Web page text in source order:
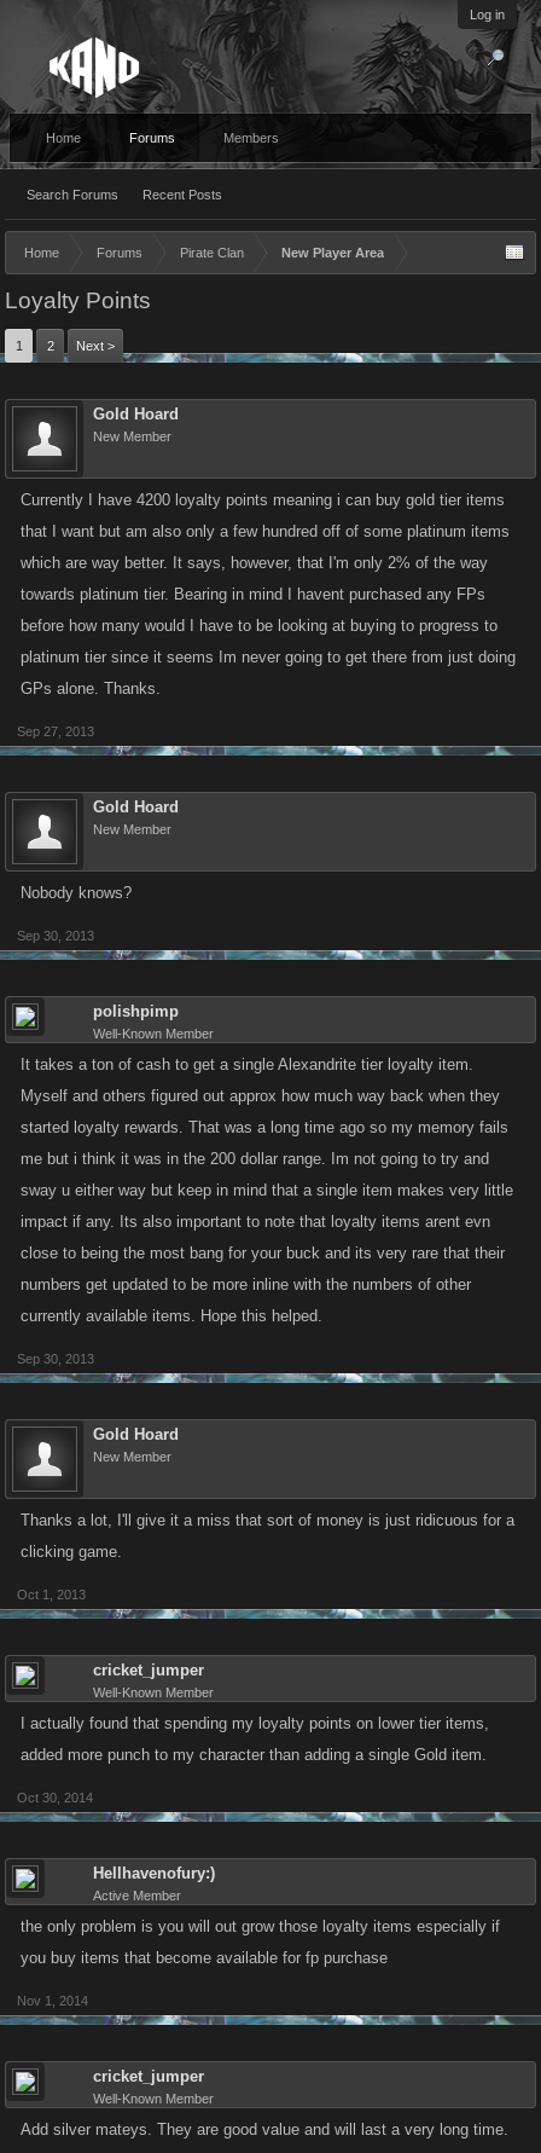
Log in
Home Forums
Search Forums Recent Posts
Members
Home Forums Pirate Clan New Player Area
Loyalty Points
1 2 Next >
Gold Hoard
New Member
Currently I have 4200 loyalty points meaning i can buy gold tier items
that I want but am also only a few hundred off of some platinum items
which are way better. It says, however, that I'm only 2% of the way
towards platinum tier. Bearing in mind I havent purchased any FPs
before how many would I have to be looking at buying to progress to
platinum tier since it seems Im never going to get there from just doing
GPs alone. Thanks.
Sep 27, 2013
Gold Hoard
New Member
Nobody knows?
Sep 30, 2013
polishpimp
Well-Known Member
It takes a ton of cash to get a single Alexandrite tier loyalty item.
Myself and others figured out approx how much way back when they
started loyalty rewards. That was a long time ago so my memory fails
me but i think it was in the 200 dollar range. Im not going to try and
sway u either way but keep in mind that a single item makes very little
impact if any. Its also important to note that loyalty items arent evn
close to being the most bang for your buck and its very rare that their
numbers get updated to be more inline with the numbers of other
currently available items. Hope this helped.
Sep 30, 2013
Gold Hoard
New Member
Thanks a lot, I'll give it a miss that sort of money is just ridicuous for a
clicking game.
Oct 1, 2013
cricket_jumper
Well-Known Member
I actually found that spending my loyalty points on lower tier items,
added more punch to my character than adding a single Gold item.
Oct 30, 2014
Hellhavenofury:)
Active Member
the only problem is you will out grow those loyalty items especially if
you buy items that become available for fp purchase
Nov 1, 2014
cricket_jumper
Well-Known Member
Add silver mateys. They are good value and will last a very long time.